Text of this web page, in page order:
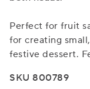
Perfect for fruit
for creating
festive dessert.
SKU 800789